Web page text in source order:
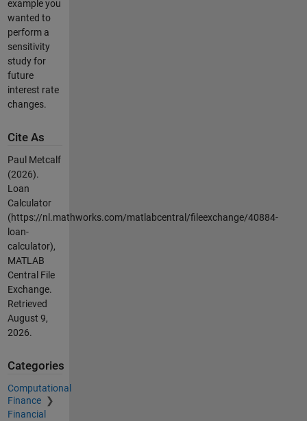
example you
wanted to
perform a
sensitivity
study for
future
interest rate
changes.
Cite As
Paul Metcalf
(2026).
Loan
Calculator
(https://nl.mathworks.com/matlabcentral/fileexchange/40884-
loan-
calculator),
MATLAB
Central File
Exchange.
Retrieved
August 9,
2026.
Categories
Computational
Finance
Financial